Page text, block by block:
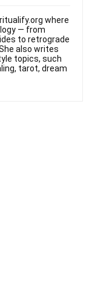
where
— from
to retrograde
also writes
topics, such
tarot, dream